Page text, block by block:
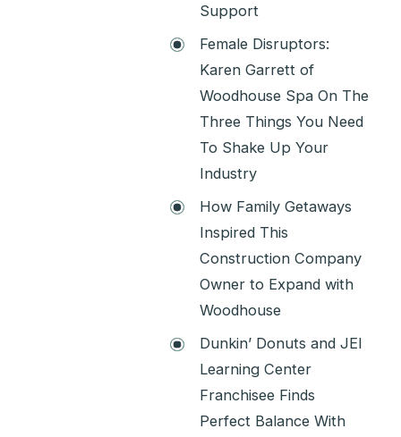
Support
Female Disruptors:
Karen Garrett of
Woodhouse Spa On The
Three Things You Need
To Shake Up Your
Industry
How Family Getaways
Inspired This
Construction Company
Owner to Expand with
Woodhouse
Dunkin’ Donuts and JEI
Learning Center
Franchisee Finds
Perfect Balance With